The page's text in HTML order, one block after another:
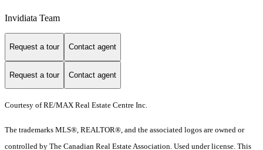
Invidiata Team
Request a tour Contact agent
Request a tour Contact agent
Courtesy of RE/MAX Real Estate Centre Inc.
The trademarks MLS®, REALTOR®, and the associated logos are owned or
controlled by The Canadian Real Estate Association. Used under license. This